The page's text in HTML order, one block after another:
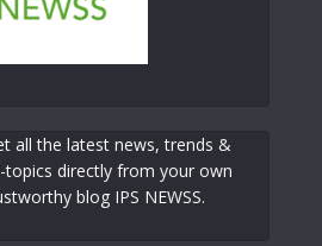
all the latest news, trends &
topics directly from your own
blog IPS NEWSS.